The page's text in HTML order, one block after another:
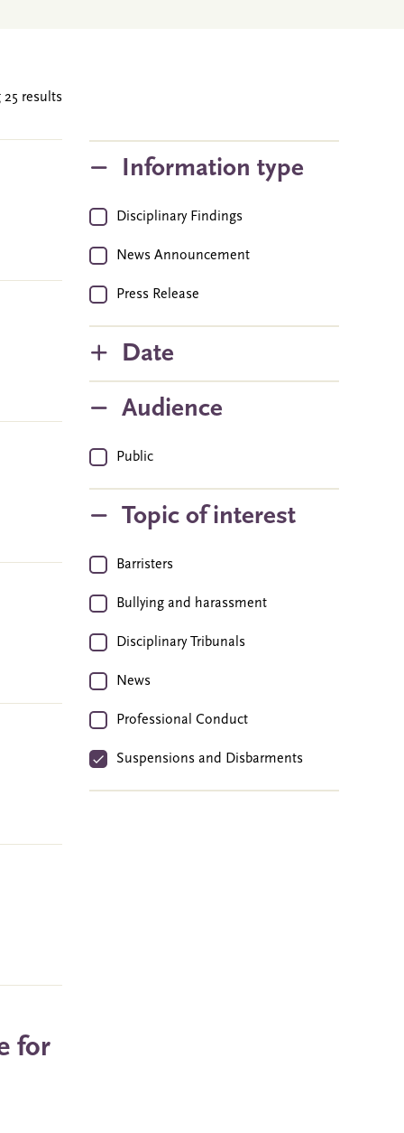
25 results
for
Information type
Disciplinary Findings
News Announcement
Press Release
Date
Audience
Public
Topic of interest
Barristers
Bullying and harassment
Disciplinary Tribunals
News
Professional Conduct
Suspensions and Disbarments